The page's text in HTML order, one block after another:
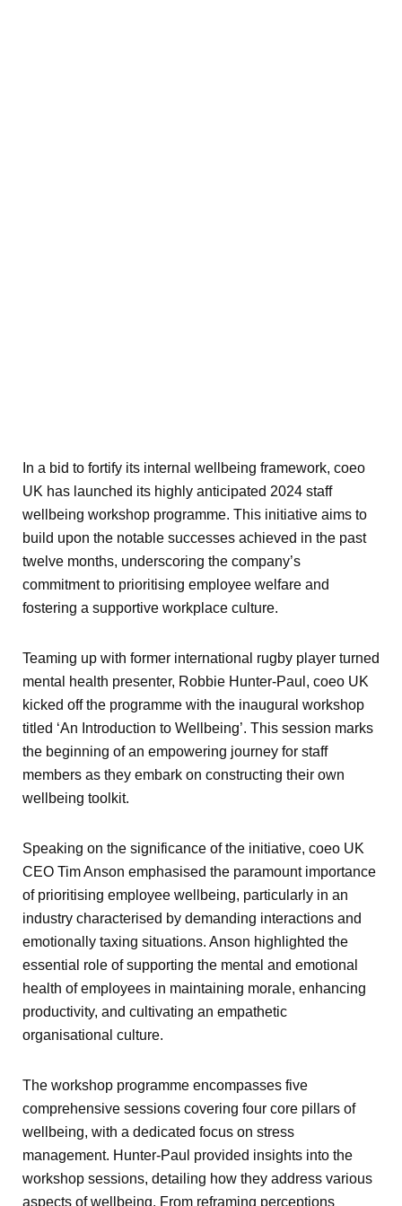
In a bid to fortify its internal wellbeing framework, coeo
UK has launched its highly anticipated 2024 staff
wellbeing workshop programme. This initiative aims to
build upon the notable successes achieved in the past
twelve months, underscoring the company’s
commitment to prioritising employee welfare and
fostering a supportive workplace culture.
Teaming up with former international rugby player turned
mental health presenter, Robbie Hunter-Paul, coeo UK
kicked off the programme with the inaugural workshop
titled ‘An Introduction to Wellbeing’. This session marks
the beginning of an empowering journey for staff
members as they embark on constructing their own
wellbeing toolkit.
Speaking on the significance of the initiative, coeo UK
CEO Tim Anson emphasised the paramount importance
of prioritising employee wellbeing, particularly in an
industry characterised by demanding interactions and
emotionally taxing situations. Anson highlighted the
essential role of supporting the mental and emotional
health of employees in maintaining morale, enhancing
productivity, and cultivating an empathetic
organisational culture.
The workshop programme encompasses five
comprehensive sessions covering four core pillars of
wellbeing, with a dedicated focus on stress
management. Hunter-Paul provided insights into the
workshop sessions, detailing how they address various
aspects of wellbeing. From reframing perceptions